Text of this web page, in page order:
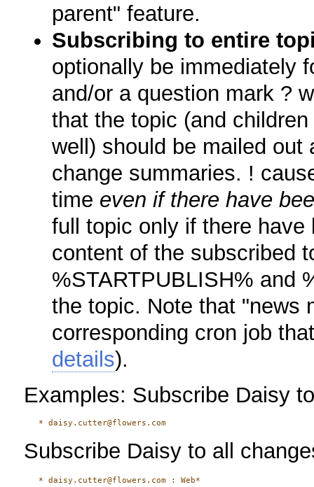
parent" feature.
Subscribing to entire
optionally be immediately
and/or a question mark ?
that the topic (and
well) should be mailed out
change summaries. !
time even if there have
full topic only if there
content of the subscribed
%STARTPUBLISH% and
the topic. Note that "news
corresponding cron job
details).
Examples: Subscribe Daisy
Subscribe Daisy to all